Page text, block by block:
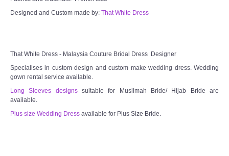
Designed and Custom made by: That White Dress
That White Dress - Malaysia Couture Bridal Dress Designer
Specialises in custom design and custom make wedding dress. Wedding
gown rental service available.
Long Sleeves designssuitable for Muslimah Bride/ Hijab Bride are
available.
Plus size Wedding Dress available for Plus Size Bride.